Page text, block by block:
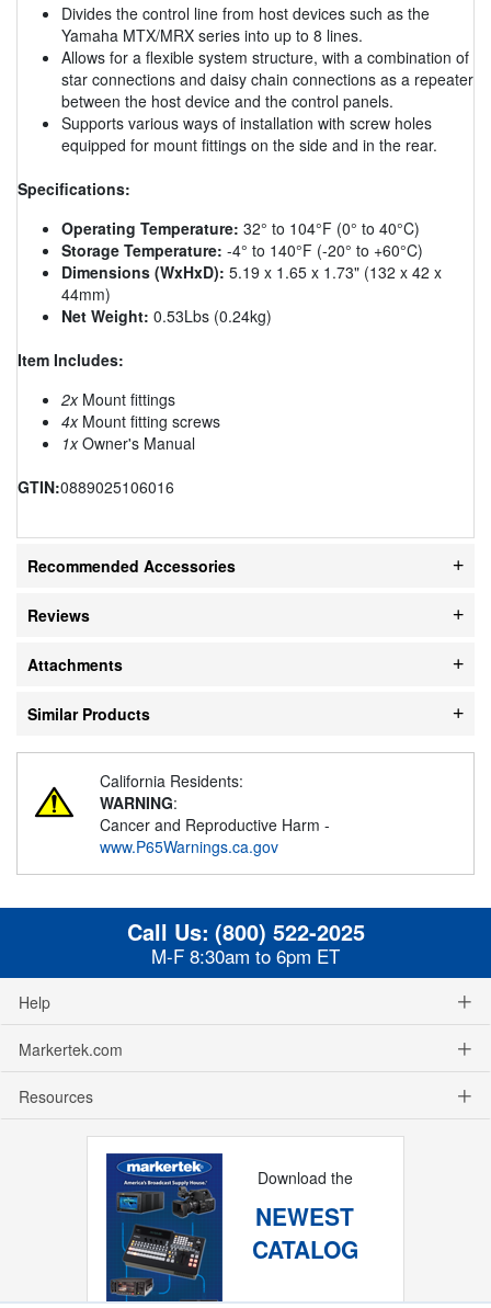
Divides the control line from host devices such as the
Yamaha MTX/MRX series into up to 8 lines.
Allows for a flexible system structure, with a combination of
star connections and daisy chain connections as a repeater
between the host device and the control panels.
Supports various ways of installation with screw holes
equipped for mount fittings on the side and in the rear.
Specifications:
Operating Temperature: 32° to 104°F (0° to 40°C)
Storage Temperature: -4° to 140°F (-20° to +60°C)
Dimensions (WxHxD): 5.19 x 1.65 x 1.73" (132 x 42 x
44mm)
Net Weight: 0.53Lbs (0.24kg)
Item Includes:
2xMount fittings
4xMount fitting screws
1xOwner's Manual
GTIN:0889025106016
Recommended Accessories
Reviews
Attachments
Similar Products
California Residents:
WARNING:
Cancer and Reproductive Harm -
www.P65Warnings.ca.gov
Call Us: (800) 522-2025
M-F 8:30am to 6pm ET
Help
Markertek.com
Resources
Download the
NEWEST
CATALOG